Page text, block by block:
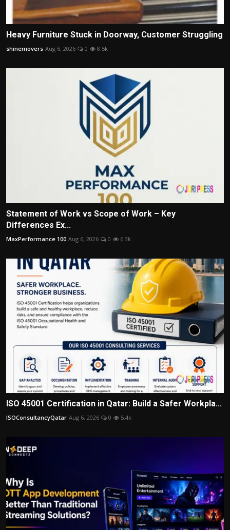
Heavy Furniture Stuck in Doorway, Customer Struggling
shinemovers Aug 6, 2026 0 8.5k
Statement of Work vs Scope of Work – Key
Differences Ex...
MaxPerformance 100 Aug 6, 2026 0 6.3k
ISO 45001 Certification in Qatar: Build a Safer Workpla...
ISOConsultancyQatar Aug 6, 2026 0 5.4k